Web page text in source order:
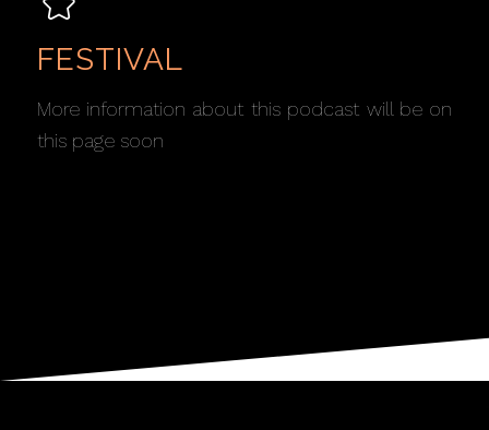
FESTIVAL
More information about this podcast will be on
this page soon